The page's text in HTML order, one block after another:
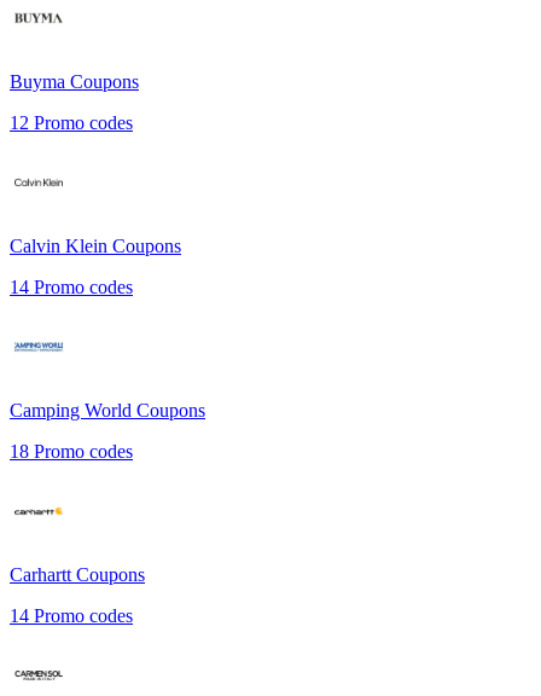
Buyma Coupons
12 Promo codes
Calvin Klein Coupons
14 Promo codes
Camping World Coupons
18 Promo codes
Carhartt Coupons
14 Promo codes